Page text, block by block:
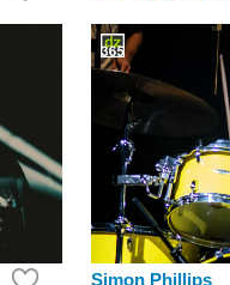
Simon Phillips